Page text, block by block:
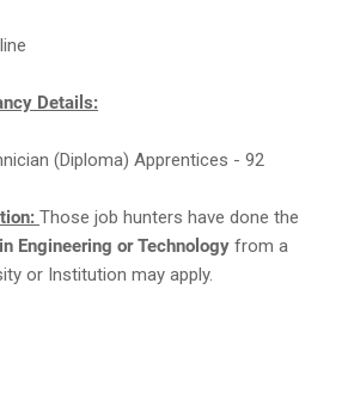
Details:
(Diploma) Apprentices - 92
Those job hunters have done the
Engineering or Technology from a
or Institution may apply.